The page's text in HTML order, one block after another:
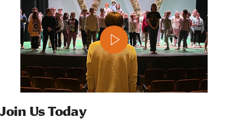
Join Us Today